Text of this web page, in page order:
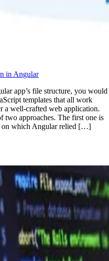
in Angular
app’s file structure, you would
templates that all work
a well-crafted web application.
two approaches. The first one is
on which Angular relied […]